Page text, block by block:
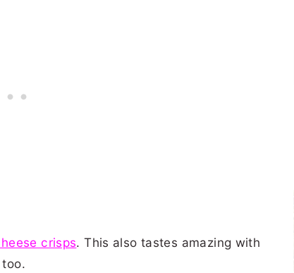
crisps. This also tastes amazing with